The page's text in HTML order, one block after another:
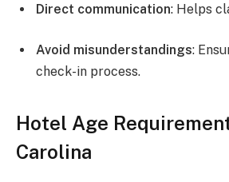
Direct communication: Helps
Avoid misunderstandings:
check-in process.
Hotel Age
Carolina